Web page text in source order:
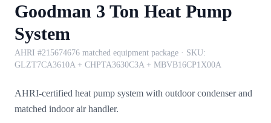
Goodman 3 Ton Heat Pump
System
AHRI #215674676 matched equipment package · SKU:
GLZT7CA3610A + CHPTA3630C3A + MBVB16CP1X00A
AHRI-certified heat pump system with outdoor condenser and
matched indoor air handler.